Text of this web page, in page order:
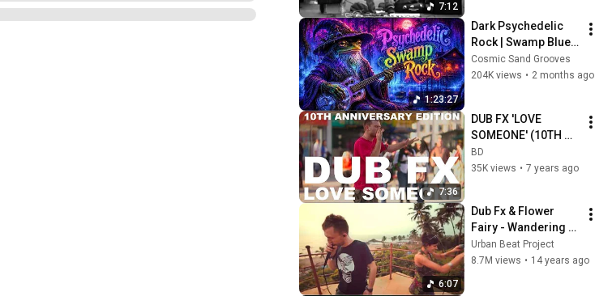
7:12
1:23:27
Dark Psychedelic
Rock | Swamp Blues
Ritual Instrumental
Mix
Cosmic Sand Grooves
204K views • 2 months ago
7:36
DUB FX 'LOVE
SOMEONE' (10TH
ANNIVERSARY HD
EDITION)
BD
35K views • 7 years ago
6:07
Dub Fx & Flower
Fairy - Wandering
Love (LIVE in Goa,
India)
Urban Beat Project
8.7M views • 14 years ago